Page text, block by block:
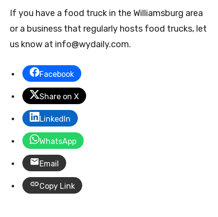
If you have a food truck in the Williamsburg area
or a business that regularly hosts food trucks, let
us know at info@wydaily.com.
Facebook
Share on X
LinkedIn
WhatsApp
Email
Copy Link